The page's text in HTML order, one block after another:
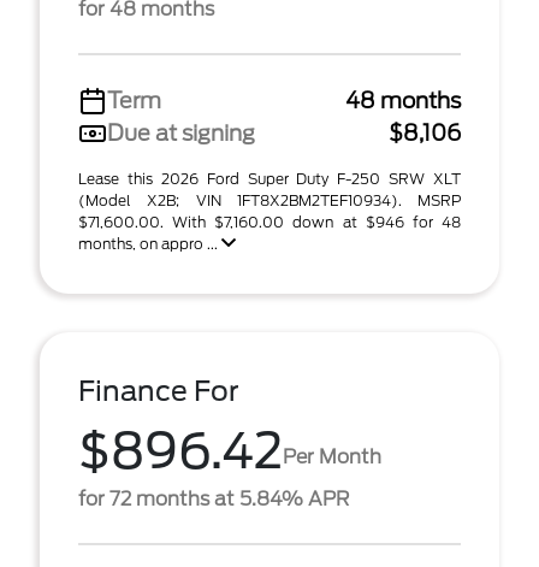
for 48 months
Term
48 months
Due at signing
$8,106
Lease this 2026 Ford Super Duty F-250 SRW XLT
(Model X2B; VIN 1FT8X2BM2TEF10934). MSRP
$71,600.00. With $7,160.00 down at $946 for 48
months, on appro ...
Finance For
$896.42Per Month
for 72 months at 5.84% APR